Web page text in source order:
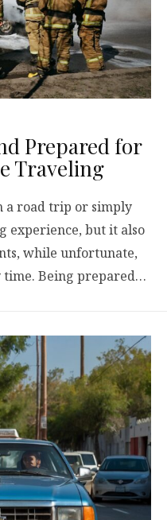
Prepared for
Traveling
a road trip or simply
experience, but it also
while unfortunate,
time. Being prepared…